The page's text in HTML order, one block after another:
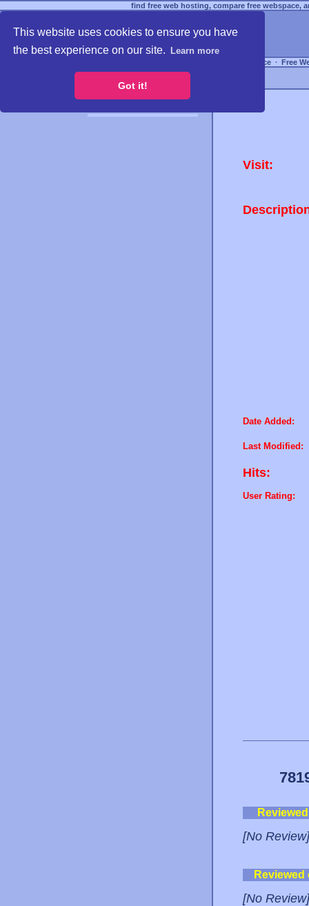
This website uses cookies to ensure you have
the best experience on our site.
Learn more
Got it!
find free web hosting, compare free webspace,
Free Webspace ∙ Free
Visit:
Date Added:
Last Modified:
Hits:
User Rating:
[No Review]
[No Review]